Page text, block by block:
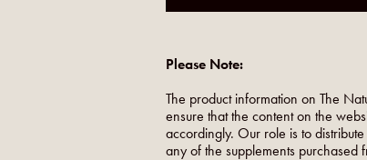
Please Note:
The product information on The
ensure that the content on the
accordingly. Our role is to
any of the supplements purchased